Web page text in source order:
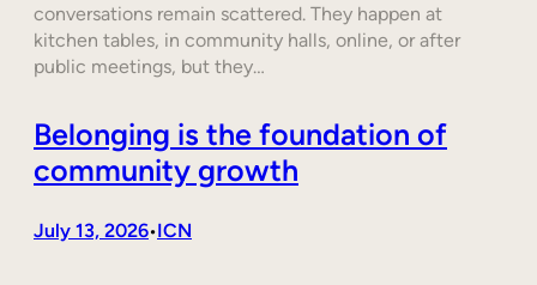
conversations remain scattered. They happen at
kitchen tables, in community halls, online, or after
public meetings, but they…
Belonging is the foundation of
community growth
July 13, 2026•ICN